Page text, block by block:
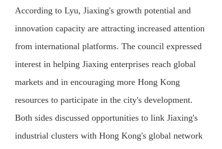
According to Lyu, Jiaxing's growth potential and
innovation capacity are attracting increased attention
from international platforms. The council expressed
interest in helping Jiaxing enterprises reach global
markets and in encouraging more Hong Kong
resources to participate in the city's development.
Both sides discussed opportunities to link Jiaxing's
industrial clusters with Hong Kong's global network